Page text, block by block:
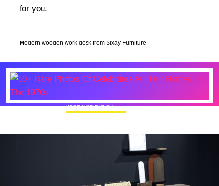
for you.
Modern wooden work desk from Sixay Furniture
MORE INSPIRATION